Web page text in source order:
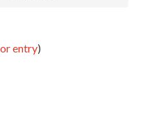
entry)